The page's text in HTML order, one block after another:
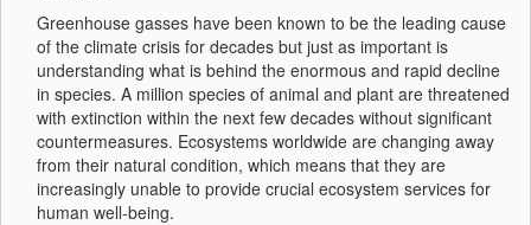
Greenhouse gasses have been known to be the leading cause
of the climate crisis for decades but just as important is
understanding what is behind the enormous and rapid decline
in species. A million species of animal and plant are threatened
with extinction within the next few decades without significant
countermeasures. Ecosystems worldwide are changing away
from their natural condition, which means that they are
increasingly unable to provide crucial ecosystem services for
human well-being.